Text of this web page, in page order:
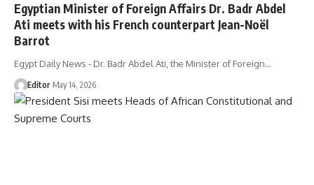
Egyptian Minister of Foreign Affairs Dr. Badr Abdel
Ati meets with his French counterpart Jean-Noël
Barrot
Egypt Daily News - Dr. Badr Abdel Ati, the Minister of Foreign…
Editor May 14, 2026